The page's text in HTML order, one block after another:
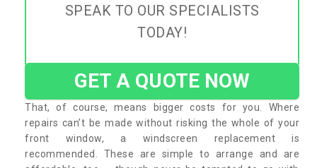
SPEAK TO OUR SPECIALISTS
TODAY!
GET A QUOTE NOW
That, of course, means bigger costs for you. Where
repairs can’t be made without risking the whole of your
front window, a windscreen replacement is
recommended. These are simple to arrange and are